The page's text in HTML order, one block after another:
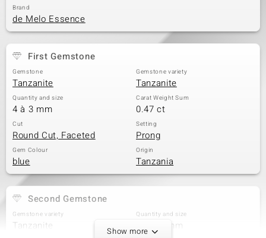
Brand
de Melo Essence
First Gemstone
Gemstone
Tanzanite
Gemstone variety
Tanzanite
Quantity and size
4 à 3 mm
Carat Weight Sum
0.47 ct
Cut
Round Cut, Faceted
Setting
Prong
Gem Colour
blue
Origin
Tanzania
Second Gemstone
Gemstone variety
Tanzanite
Quantity and size
4 à 2,5 mm
Show more